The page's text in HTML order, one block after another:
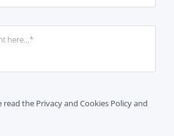
the Privacy and Cookies Policy and